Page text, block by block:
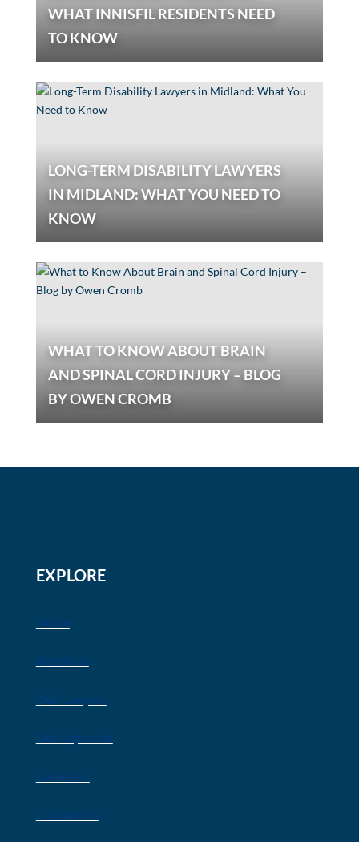
WHAT INNISFIL RESIDENTS NEED
TO KNOW
LONG-TERM DISABILITY LAWYERS
IN MIDLAND: WHAT YOU NEED TO
KNOW
WHAT TO KNOW ABOUT BRAIN
AND SPINAL CORD INJURY – BLOG
BY OWEN CROMB
EXPLORE
Home
About Us
Our Lawyers
Our Expertise
Locations
Contact Us